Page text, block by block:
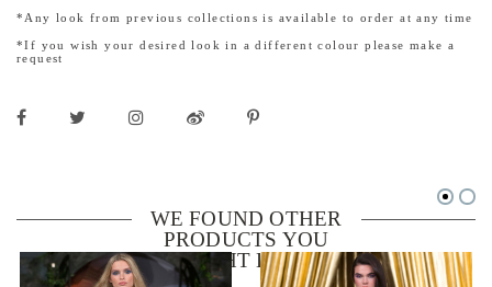
*Any look from previous collections is available to order at any time
*If you wish your desired look in a different colour please make a
request
WE FOUND OTHER
PRODUCTS YOU
MIGHT LIKE!